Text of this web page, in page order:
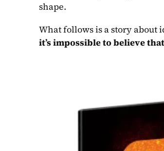
shape.
it’s impossible to believe